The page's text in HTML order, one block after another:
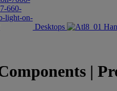
Desktops
|